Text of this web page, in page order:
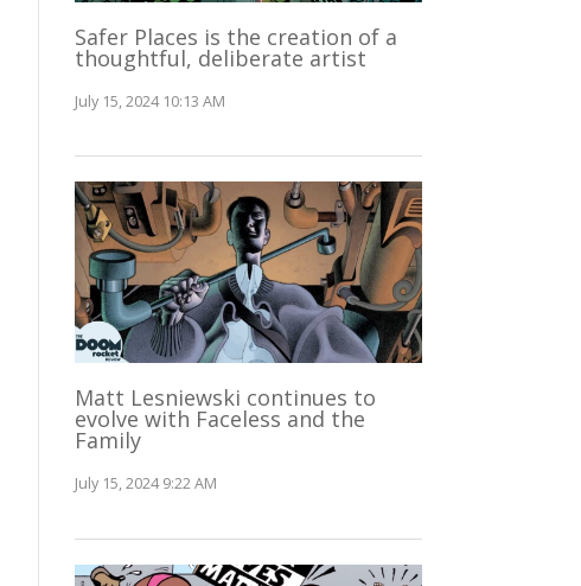
Safer Places is the creation of a
thoughtful, deliberate artist
July 15, 2024 10:13 AM
Matt Lesniewski continues to
evolve with Faceless and the
Family
July 15, 2024 9:22 AM